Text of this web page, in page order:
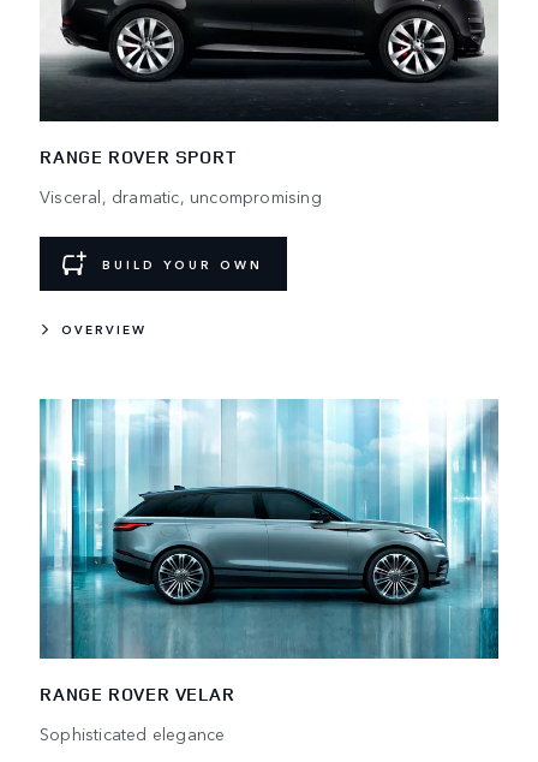
RANGE ROVER SPORT
Visceral, dramatic, uncompromising
BUILD YOUR OWN
OVERVIEW
RANGE ROVER VELAR
Sophisticated elegance